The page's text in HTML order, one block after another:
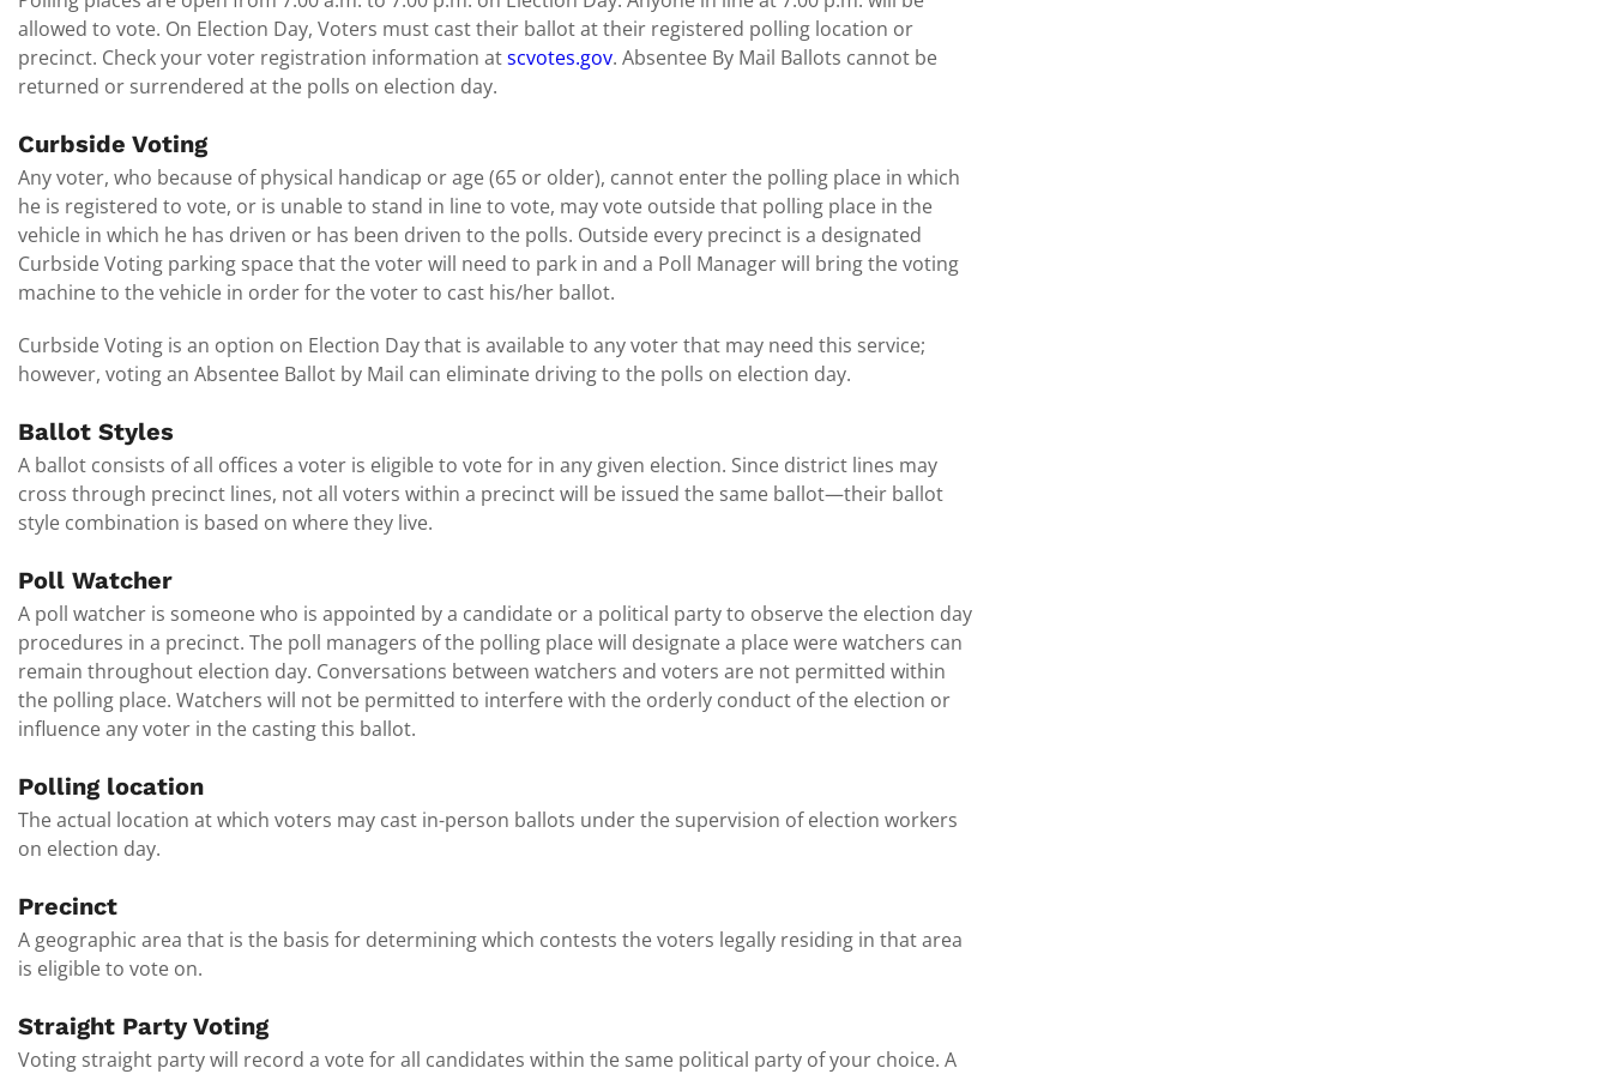
allowed to vote. On Election Day, Voters must cast their ballot at their registered polling location or
precinct. Check your voter registration information atscvotes.gov. Absentee By Mail Ballots cannot be
returned or surrendered at the polls on election day.
Curbside Voting
Any voter, who because of physical handicap or age (65 or older), cannot enter the polling place in which
he is registered to vote, or is unable to stand in line to vote, may vote outside that polling place in the
vehicle in which he has driven or has been driven to the polls. Outside every precinct is a designated
Curbside Voting parking space that the voter will need to park in and a Poll Manager will bring the voting
machine to the vehicle in order for the voter to cast his/her ballot.
Curbside Voting is an option on Election Day that is available to any voter that may need this service;
however, voting an Absentee Ballot by Mail can eliminate driving to the polls on election day.
Ballot Styles
A ballot consists of all offices a voter is eligible to vote for in any given election. Since district lines may
cross through precinct lines, not all voters within a precinct will be issued the same ballot—their ballot
style combination is based on where they live.
Poll Watcher
A poll watcher is someone who is appointed by a candidate or a political party to observe the election day
procedures in a precinct. The poll managers of the polling place will designate a place were watchers can
remain throughout election day. Conversations between watchers and voters are not permitted within
the polling place. Watchers will not be permitted to interfere with the orderly conduct of the election or
influence any voter in the casting this ballot.
Polling location
The actual location at which voters may cast in-person ballots under the supervision of election workers
on election day.
Precinct
A geographic area that is the basis for determining which contests the voters legally residing in that area
is eligible to vote on.
Straight Party Voting
Voting straight party will record a vote for all candidates within the same political party of your choice. A